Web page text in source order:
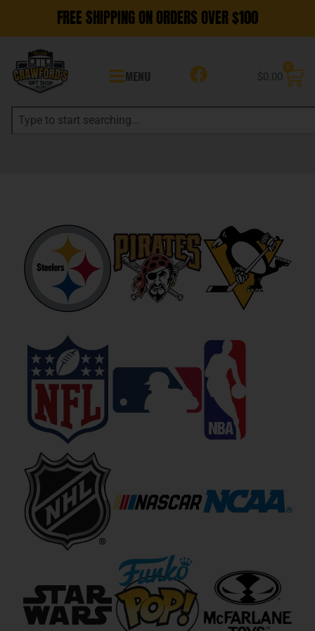
FREE SHIPPING ON ORDERS OVER $100
MENU $0.00
0